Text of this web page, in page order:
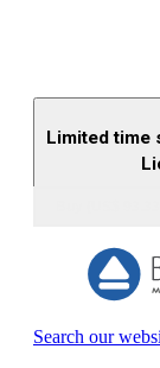
Limited time
Search our